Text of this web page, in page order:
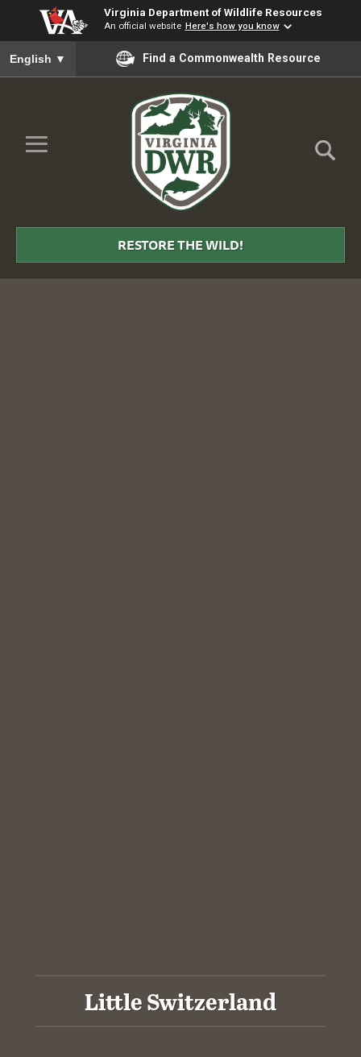
Virginia Department of Wildlife Resources
An official website Here's how you know
To ensure accurate screen reader translation, please ensure
English ▼ Find a Commonwealth Resource
Skip to Main Content
≡
DWR
RESTORE THE WILD!
Little Switzerland